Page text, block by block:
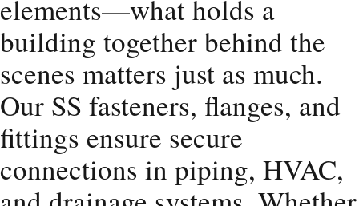
elements—what holds a
building together behind the
scenes matters just as much.
Our SS fasteners, flanges, and
fittings ensure secure
connections in piping, HVAC,